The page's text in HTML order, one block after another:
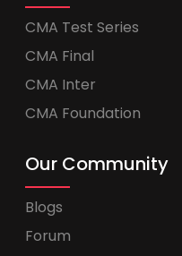
CMA Test Series
CMA Final
CMA Inter
CMA Foundation
Our Community
Blogs
Forum